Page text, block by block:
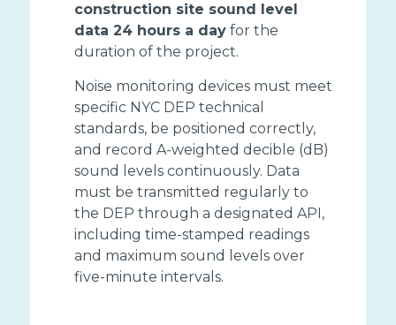
construction site sound level
data 24 hours a day for the
duration of the project.
Noise monitoring devices must meet
specific NYC DEP technical
standards, be positioned correctly,
and record A-weighted decible (dB)
sound levels continuously. Data
must be transmitted regularly to
the DEP through a designated API,
including time-stamped readings
and maximum sound levels over
five-minute intervals.